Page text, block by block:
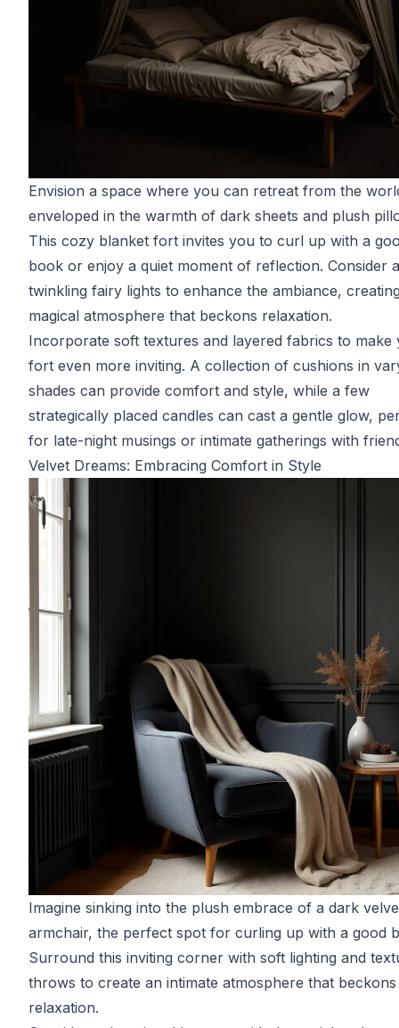
Envision a space where you can retreat from the
enveloped in the warmth of dark sheets and plush
This cozy blanket fort invites you to curl up with a
book or enjoy a quiet moment of reflection. Consider
twinkling fairy lights to enhance the ambiance,
magical atmosphere that beckons relaxation.
Incorporate soft textures and layered fabrics to make
fort even more inviting. A collection of cushions in
shades can provide comfort and style, while a few
strategically placed candles can cast a gentle glow,
for late-night musings or intimate gatherings with
Velvet Dreams: Embracing Comfort in Style
Imagine sinking into the plush embrace of a dark
armchair, the perfect spot for curling up with a good
Surround this inviting corner with soft lighting and
throws to create an intimate atmosphere that beckons
relaxation.